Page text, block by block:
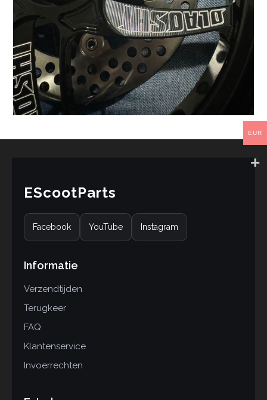
EScootParts
Facebook YouTube Instagram
Informatie
Verzendtijden
Terugkeer
FAQ
Klantenservice
Invoerrechten
EUR